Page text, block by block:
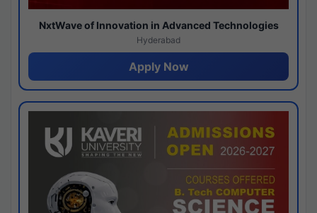
NxtWave of Innovation in Advanced Technologies
Hyderabad
Apply Now